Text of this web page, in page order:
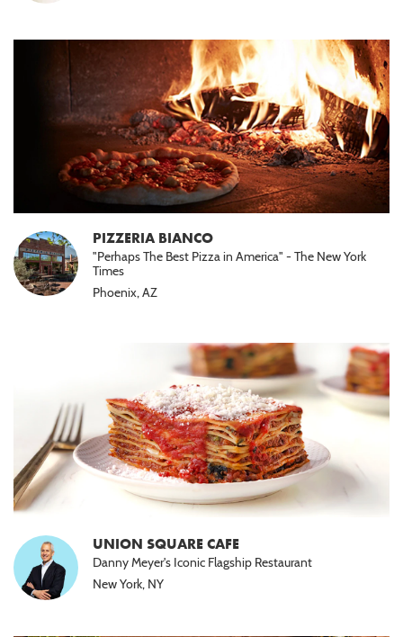
PIZZERIA BIANCO
"Perhaps The Best Pizza in America" - The New York
Times
Phoenix, AZ
UNION SQUARE CAFE
Danny Meyer's Iconic Flagship Restaurant
New York, NY